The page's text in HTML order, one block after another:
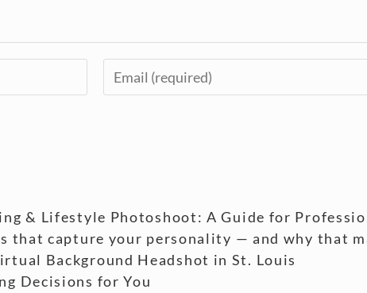
& Lifestyle Photoshoot: A Guide for
that capture your personality — and why that
Background Headshot in St. Louis
Decisions for You